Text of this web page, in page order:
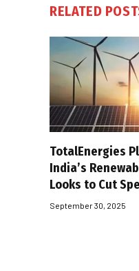
RELATED
TotalEnergies
India’s
Looks to Cut
September 30, 2025